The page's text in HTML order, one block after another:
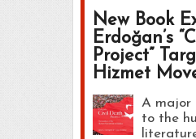
New Book
Erdoğan’s
Project”
Hizmet
A major
to the